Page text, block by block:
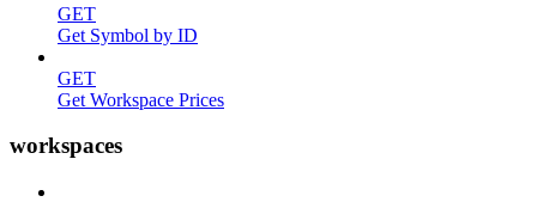
GET
Get Symbol by ID
GET
Get Workspace Prices
workspaces